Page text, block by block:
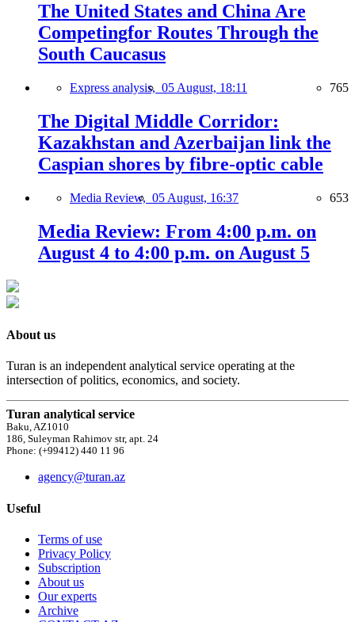
The United States and China Are
Competingfor Routes Through the
South Caucasus
Express analysis, 05 August, 18:11 765
The Digital Middle Corridor:
Kazakhstan and Azerbaijan link the
Caspian shores by fibre-optic cable
Media Review, 05 August, 16:37 653
Media Review: From 4:00 p.m. on
August 4 to 4:00 p.m. on August 5
About us
Turan is an independent analytical service operating at the
intersection of politics, economics, and society.
Turan analytical service
Baku, AZ1010
186, Suleyman Rahimov str, apt. 24
Phone: (+99412) 440 11 96
agency@turan.az
Useful
Terms of use
Privacy Policy
Subscription
About us
Our experts
Archive